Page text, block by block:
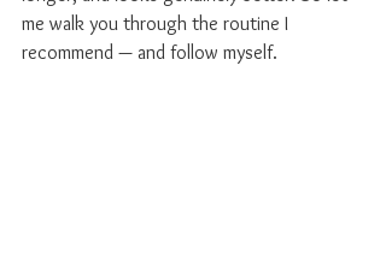
me walk you through the routine I
recommend — and follow myself.